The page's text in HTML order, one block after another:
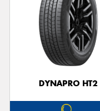
DYNAPRO HT2